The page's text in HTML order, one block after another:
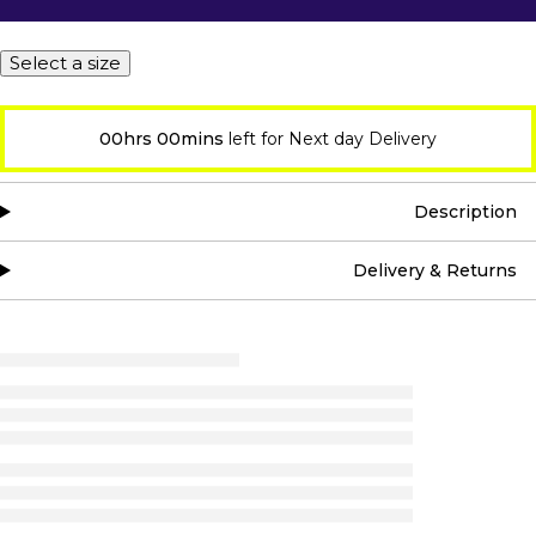
Select a size
00hrs 00mins left for Next day Delivery
Description
Delivery & Returns